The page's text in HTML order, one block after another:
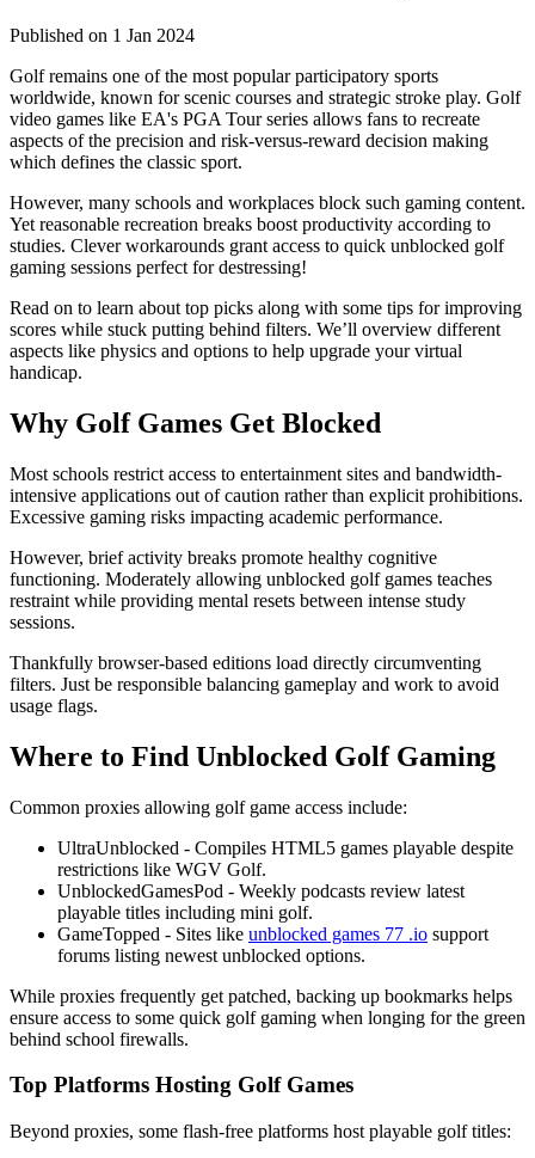
Published on 1 Jan 2024
Golf remains one of the most popular participatory sports
worldwide, known for scenic courses and strategic stroke play. Golf
video games like EA's PGA Tour series allows fans to recreate
aspects of the precision and risk-versus-reward decision making
which defines the classic sport.
However, many schools and workplaces block such gaming content.
Yet reasonable recreation breaks boost productivity according to
studies. Clever workarounds grant access to quick unblocked golf
gaming sessions perfect for destressing!
Read on to learn about top picks along with some tips for improving
scores while stuck putting behind filters. We’ll overview different
aspects like physics and options to help upgrade your virtual
handicap.
Why Golf Games Get Blocked
Most schools restrict access to entertainment sites and bandwidth-
intensive applications out of caution rather than explicit prohibitions.
Excessive gaming risks impacting academic performance.
However, brief activity breaks promote healthy cognitive
functioning. Moderately allowing unblocked golf games teaches
restraint while providing mental resets between intense study
sessions.
Thankfully browser-based editions load directly circumventing
filters. Just be responsible balancing gameplay and work to avoid
usage flags.
Where to Find Unblocked Golf Gaming
Common proxies allowing golf game access include:
UltraUnblocked - Compiles HTML5 games playable despite
restrictions like WGV Golf.
UnblockedGamesPod - Weekly podcasts review latest
playable titles including mini golf.
GameTopped - Sites like unblocked games 77 .io support
forums listing newest unblocked options.
While proxies frequently get patched, backing up bookmarks helps
ensure access to some quick golf gaming when longing for the green
behind school firewalls.
Top Platforms Hosting Golf Games
Beyond proxies, some flash-free platforms host playable golf titles: